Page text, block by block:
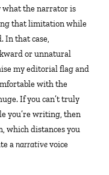
what the narrator is
that limitation while
In that case,
or unnatural
my editorial flag and
with the
If you can’t truly
you’re writing, then
which distances you
anarrativevoice